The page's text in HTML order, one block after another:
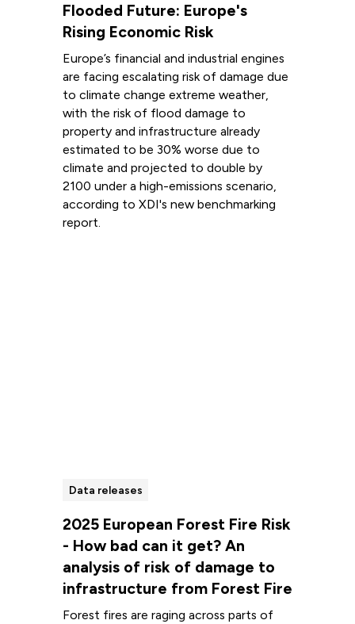
Flooded Future: Europe's
Rising Economic Risk
Europe’s financial and industrial engines
are facing escalating risk of damage due
to climate change extreme weather,
with the risk of flood damage to
property and infrastructure already
estimated to be 30% worse due to
climate and projected to double by
2100 under a high-emissions scenario,
according to XDI's new benchmarking
report.
Data releases
2025 European Forest Fire Risk
- How bad can it get? An
analysis of risk of damage to
infrastructure from Forest Fire
Forest fires are raging across parts of